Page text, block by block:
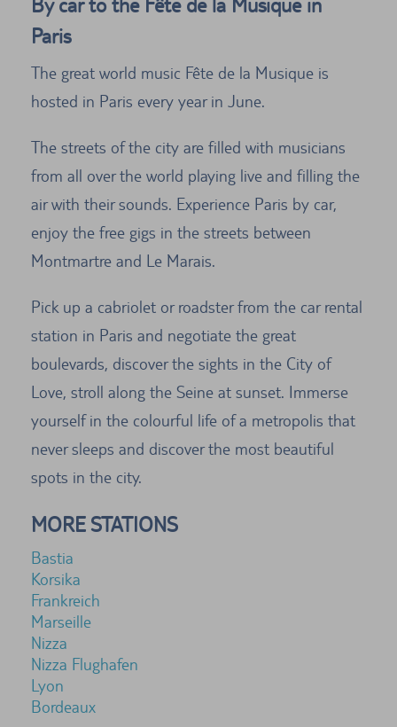
By car to the Fête de la Musique in
Paris
The great world music Fête de la Musique is
hosted in Paris every year in June.
The streets of the city are filled with musicians
from all over the world playing live and filling the
air with their sounds. Experience Paris by car,
enjoy the free gigs in the streets between
Montmartre and Le Marais.
Pick up a cabriolet or roadster from the car rental
station in Paris and negotiate the great
boulevards, discover the sights in the City of
Love, stroll along the Seine at sunset. Immerse
yourself in the colourful life of a metropolis that
never sleeps and discover the most beautiful
spots in the city.
MORE STATIONS
Bastia
Korsika
Frankreich
Marseille
Nizza
Nizza Flughafen
Lyon
Bordeaux